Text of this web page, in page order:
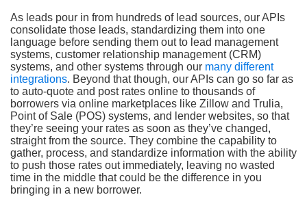
As leads pour in from hundreds of lead sources, our APIs
consolidate those leads, standardizing them into one
language before sending them out to lead management
systems, customer relationship management (CRM)
systems, and other systems through our many different
integrations. Beyond that though, our APIs can go so far as
to auto-quote and post rates online to thousands of
borrowers via online marketplaces like Zillow and Trulia,
Point of Sale (POS) systems, and lender websites, so that
they’re seeing your rates as soon as they’ve changed,
straight from the source. They combine the capability to
gather, process, and standardize information with the ability
to push those rates out immediately, leaving no wasted
time in the middle that could be the difference in you
bringing in a new borrower.